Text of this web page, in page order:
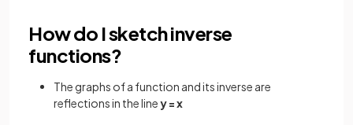
How do I sketch inverse
functions?
The graphs of a function and its inverse are
reflections in the liney = x